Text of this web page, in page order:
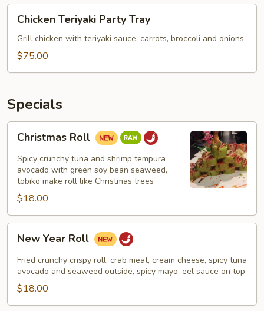
Teriyaki
Party
Tray
Chicken Teriyaki Party Tray
Grill chicken with teriyaki sauce, carrots, broccoli and onions
$75.00
Specials
RollChristmas Roll
Spicy crunchy tuna and shrimp tempura
avocado with green soy bean seaweed,
tobiko make roll like Christmas trees
$18.00
Year
Roll
New Year Roll
Fried crunchy crispy roll, crab meat, cream cheese, spicy tuna
avocado and seaweed outside, spicy mayo, eel sauce on top
$18.00